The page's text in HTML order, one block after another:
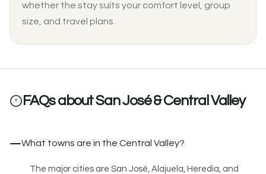
whether the stay suits your comfort level, group
size, and travel plans.
FAQs about San José & Central Valley
What towns are in the Central Valley?
The major cities are San José, Alajuela, Heredia, and